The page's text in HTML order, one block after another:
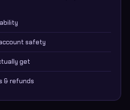
safety
get
& refunds